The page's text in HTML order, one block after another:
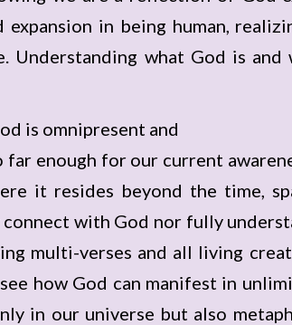
in being human,
what God is and
is omnipresent and
enough for our current
it resides beyond the time,
with God nor fully
multi-verses and all living
how God can manifest in
in our universe but also